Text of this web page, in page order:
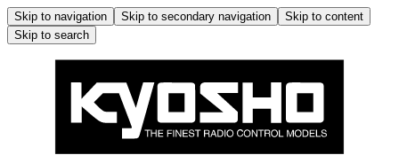
Skip to navigation Skip to secondary navigation
Skip to content
Skip to search